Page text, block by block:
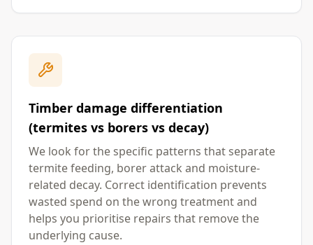
Timber damage differentiation
(termites vs borers vs decay)
We look for the specific patterns that separate
termite feeding, borer attack and moisture-
related decay. Correct identification prevents
wasted spend on the wrong treatment and
helps you prioritise repairs that remove the
underlying cause.